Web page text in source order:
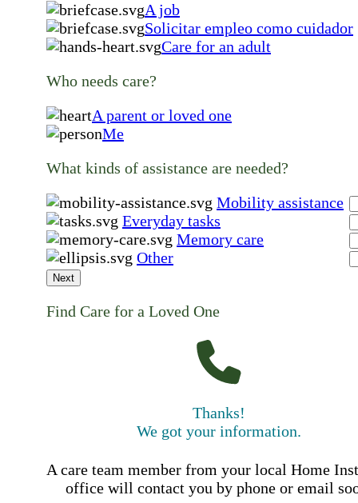
A job
Solicitar empleo como cuidador
Care for an adult
Who needs care?
A parent or loved one
Me
What kinds of assistance are needed?
Mobility assistance
Everyday tasks
Memory care
Other
Next
Find Care for a Loved One
Thanks!
We got your information.
A care team member from your local Home
office will contact you by phone or email